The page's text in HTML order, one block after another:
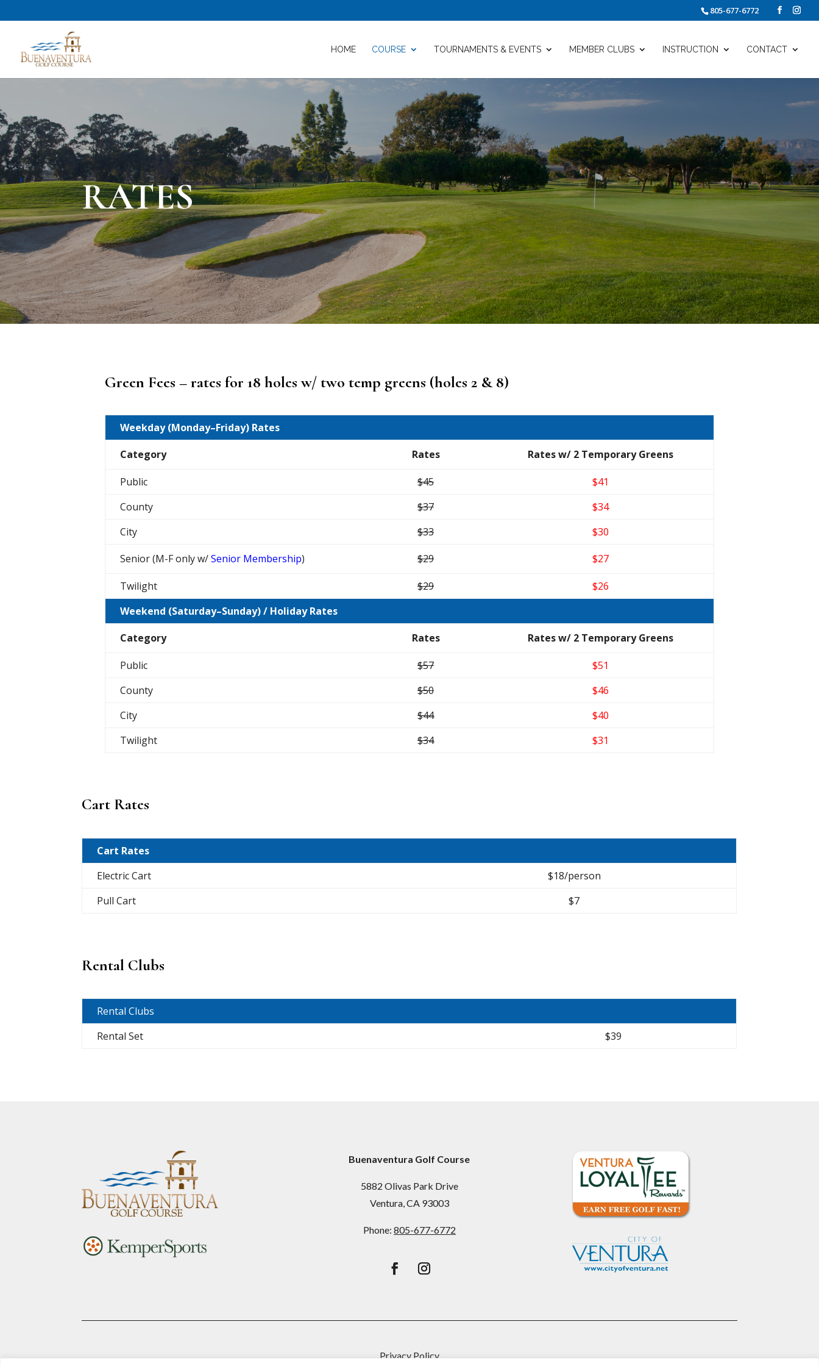
805-677-6772
HOME COURSE TOURNAMENTS & EVENTS MEMBER CLUBS INSTRUCTION CONTACT
RATES
Green Fees – rates for 18 holes w/ two temp greens (holes 2 & 8)
Weekday (Monday–Friday) Rates
Category
Rates Rates w/ 2 Temporary Greens
Public $45
$41
County
$37
$34
City
$33
$30
Senior (M-F only w/Senior Membership) $29 $27
Twilight $29
$26
Weekend (Saturday–Sunday) / Holiday Rates
Category
Rates Rates w/ 2 Temporary Greens
Public $57
$51
County
$50
$46
City
$44
$40
Twilight
$34 $31
Cart Rates
Cart Rates
Electric Cart
$18/person
Pull Cart
$7
Rental Clubs
Rental Clubs
Rental Set
$39
Buenaventura Golf Course
5882 Olivas Park Drive
Ventura, CA 93003
Phone: 805-677-6772
Privacy Policy